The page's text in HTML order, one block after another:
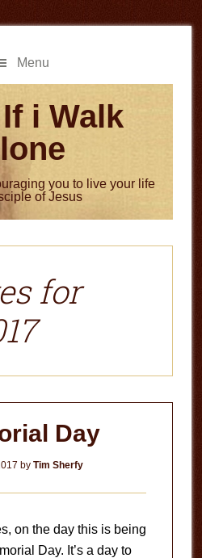
Menu
i Walk
you to live your life
of Jesus
for
Day
byTim Sherfy
on the day this is being
Day. It’s a day to